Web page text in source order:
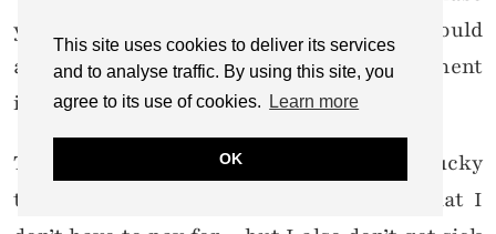
This site uses cookies to deliver its services
and to analyse traffic. By using this site, you
agree to its use of cookies.
Learn more
OK
yourself – having them as a PR product would
add value to your life so foregoing payment
isn’t a bad idea.
The perks of the job are great – I am very lucky
to receive a lot of goods and services that I